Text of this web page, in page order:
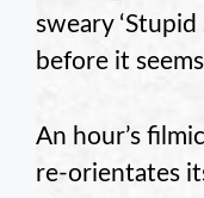
sweary ‘Stupid
before it
An hour’s
re-orientates